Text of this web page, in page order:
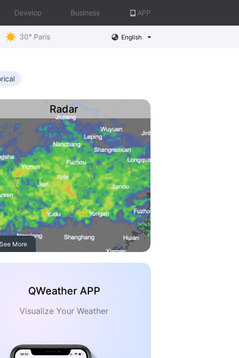
Develop Business APP
30° Paris English
Radar
See More
QWeather APP
Visualize Your Weather